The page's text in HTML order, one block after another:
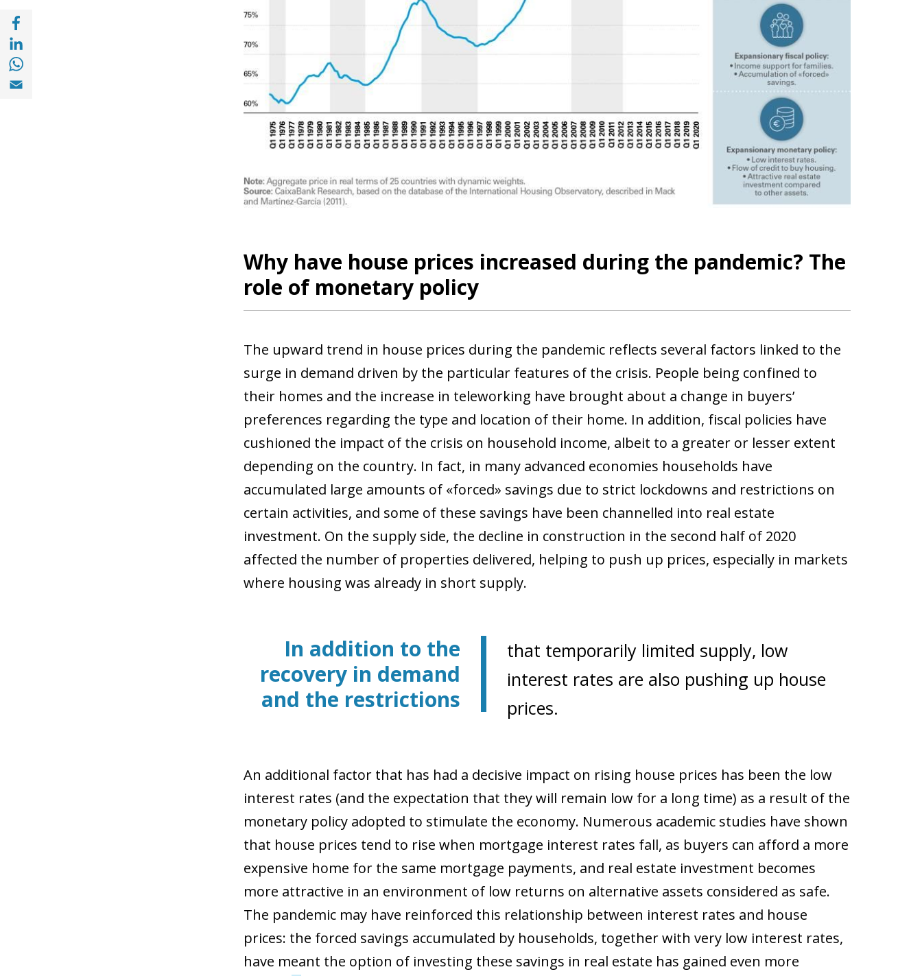
Share with Facebook (opens in a new window)
Share with with Linkedin (opens in a new window)
Share with with Whatsapp (opens in a new window)
Share with Email (opens in a new window)
Why have house prices increased during the pandemic? The
role of monetary policy
The upward trend in house prices during the pandemic reflects several factors linked to the
surge in demand driven by the particular features of the crisis. People being confined to
their homes and the increase in teleworking have brought about a change in buyers’
preferences regarding the type and location of their home. In addition, fiscal policies have
cushioned the impact of the crisis on household income, albeit to a greater or lesser extent
depending on the country. In fact, in many advanced economies households have
accumulated large amounts of «forced» savings due to strict lockdowns and restrictions on
certain activities, and some of these savings have been channelled into real estate
investment. On the supply side, the decline in construction in the second half of 2020
affected the number of properties delivered, helping to push up prices, especially in markets
where housing was already in short supply.
In addition to the
recovery in demand
and the restrictions
that temporarily limited supply, low
interest rates are also pushing up house
prices.
An additional factor that has had a decisive impact on rising house prices has been the low
interest rates (and the expectation that they will remain low for a long time) as a result of the
monetary policy adopted to stimulate the economy. Numerous academic studies have shown
that house prices tend to rise when mortgage interest rates fall, as buyers can afford a more
expensive home for the same mortgage payments, and real estate investment becomes
more attractive in an environment of low returns on alternative assets considered as safe.
The pandemic may have reinforced this relationship between interest rates and house
prices: the forced savings accumulated by households, together with very low interest rates,
have meant the option of investing these savings in real estate has gained even more